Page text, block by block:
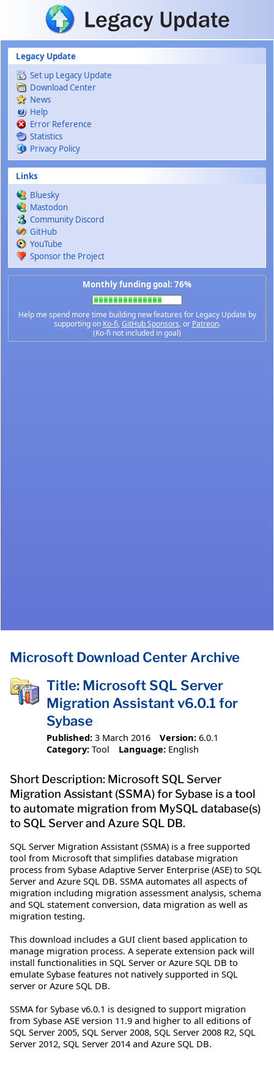
Skip to main content
Legacy Update
Set up Legacy Update
Download Center
News
Help
Error Reference
Statistics
Privacy Policy
Links
Bluesky
Mastodon
Community Discord
GitHub
YouTube
Sponsor the Project
Monthly funding goal: 76%
Help me spend more time building new features for Legacy Update by
supporting on Ko-fi,GitHub Sponsors, or Patreon.
(Ko-fi not included in goal)
Microsoft Download Center Archive
Title: Microsoft SQL Server
Migration Assistant v6.0.1 for
Sybase
Published: 3 March 2016 Version: 6.0.1
Category: Tool Language: English
Short Description: Microsoft SQL Server
Migration Assistant (SSMA) for Sybase is a tool
to automate migration from MySQL database(s)
to SQL Server and Azure SQL DB.
SQL Server Migration Assistant (SSMA) is a free supported
tool from Microsoft that simplifies database migration
process from Sybase Adaptive Server Enterprise (ASE) to SQL
Server and Azure SQL DB. SSMA automates all aspects of
migration including migration assessment analysis, schema
and SQL statement conversion, data migration as well as
migration testing.
This download includes a GUI client based application to
manage migration process. A seperate extension pack will
install functionalities in SQL Server or Azure SQL DB to
emulate Sybase features not natively supported in SQL
server or Azure SQL DB.
SSMA for Sybase v6.0.1 is designed to support migration
from Sybase ASE version 11.9 and higher to all editions of
SQL Server 2005, SQL Server 2008, SQL Server 2008 R2, SQL
Server 2012, SQL Server 2014 and Azure SQL DB.